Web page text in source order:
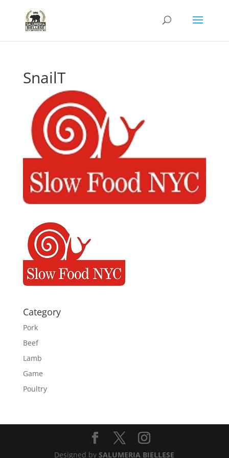
SnailT
Category
Pork
Beef
Lamb
Game
Poultry
Designed bySALUMERIA BIELLESE